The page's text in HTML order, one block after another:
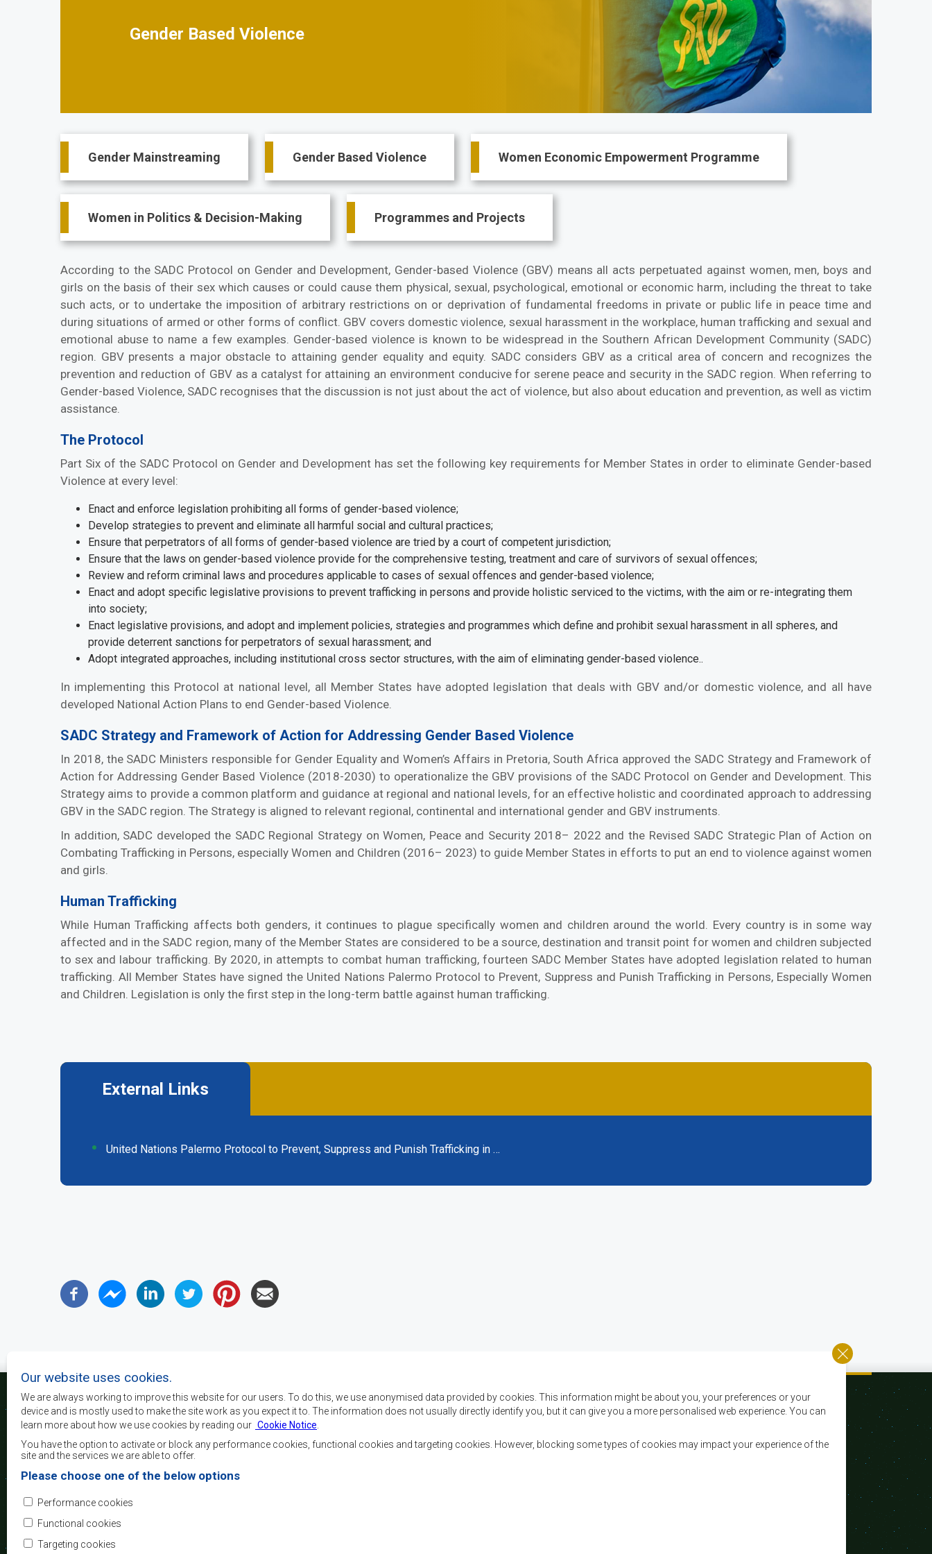
Gender Based Violence
Main
navigation
Gender Mainstreaming Gender Based Violence Women Economic Empowerment Programme
Women in Politics & Decision-Making Programmes and Projects
According to the SADC Protocol on Gender and Development, Gender-based Violence (GBV) means all acts perpetuated against women, men, boys and
girls on the basis of their sex which causes or could cause them physical, sexual, psychological, emotional or economic harm, including the threat to take
such acts, or to undertake the imposition of arbitrary restrictions on or deprivation of fundamental freedoms in private or public life in peace time and
during situations of armed or other forms of conflict. GBV covers domestic violence, sexual harassment in the workplace, human trafficking and sexual and
emotional abuse to name a few examples. Gender-based violence is known to be widespread in the Southern African Development Community (SADC)
region. GBV presents a major obstacle to attaining gender equality and equity. SADC considers GBV as a critical area of concern and recognizes the
prevention and reduction of GBV as a catalyst for attaining an environment conducive for serene peace and security in the SADC region. When referring to
Gender-based Violence, SADC recognises that the discussion is not just about the act of violence, but also about education and prevention, as well as victim
assistance.
The Protocol
Part Six of the SADC Protocol on Gender and Development has set the following key requirements for Member States in order to eliminate Gender-based
Violence at every level:
Enact and enforce legislation prohibiting all forms of gender-based violence;
Develop strategies to prevent and eliminate all harmful social and cultural practices;
Ensure that perpetrators of all forms of gender-based violence are tried by a court of competent jurisdiction;
Ensure that the laws on gender-based violence provide for the comprehensive testing, treatment and care of survivors of sexual offences;
Review and reform criminal laws and procedures applicable to cases of sexual offences and gender-based violence;
Enact and adopt specific legislative provisions to prevent trafficking in persons and provide holistic serviced to the victims, with the aim or re-integrating them
into society;
Enact legislative provisions, and adopt and implement policies, strategies and programmes which define and prohibit sexual harassment in all spheres, and
provide deterrent sanctions for perpetrators of sexual harassment; and
Adopt integrated approaches, including institutional cross sector structures, with the aim of eliminating gender-based violence..
In implementing this Protocol at national level, all Member States have adopted legislation that deals with GBV and/or domestic violence, and all have
developed National Action Plans to end Gender-based Violence.
SADC Strategy and Framework of Action for Addressing Gender Based Violence
In 2018, the SADC Ministers responsible for Gender Equality and Women’s Affairs in Pretoria, South Africa approved the SADC Strategy and Framework of
Action for Addressing Gender Based Violence (2018-2030) to operationalize the GBV provisions of the SADC Protocol on Gender and Development. This
Strategy aims to provide a common platform and guidance at regional and national levels, for an effective holistic and coordinated approach to addressing
GBV in the SADC region. The Strategy is aligned to relevant regional, continental and international gender and GBV instruments.
In addition, SADC developed the SADC Regional Strategy on Women, Peace and Security 2018– 2022 and the Revised SADC Strategic Plan of Action on
Combating Trafficking in Persons, especially Women and Children (2016– 2023) to guide Member States in efforts to put an end to violence against women
and girls.
Human Trafficking
While Human Trafficking affects both genders, it continues to plague specifically women and children around the world. Every country is in some way
affected and in the SADC region, many of the Member States are considered to be a source, destination and transit point for women and children subjected
to sex and labour trafficking. By 2020, in attempts to combat human trafficking, fourteen SADC Member States have adopted legislation related to human
trafficking. All Member States have signed the United Nations Palermo Protocol to Prevent, Suppress and Punish Trafficking in Persons, Especially Women
and Children. Legislation is only the first step in the long-term battle against human trafficking.
External Links
United Nations Palermo Protocol to Prevent, Suppress and Punish Trafficking in …
The main objectives of SADC are to achieve
development, peace and security, and economic
Africa, and support the socially disadvantaged
development.
Our website uses cookies.
We are always working to improve this website for our users. To do this, we use anonymised data provided by cookies. This information might be about you, your preferences or your
device and is mostly used to make the site work as you expect it to. The information does not usually directly identify you, but it can give you a more personalised web experience. You can
learn more about how we use cookies by reading our Cookie Notice
You have the option to activate or block any performance cookies, functional cookies and targeting cookies. However, blocking some types of cookies may impact your experience of the
site and the services we are able to offer.
Please choose one of the below options
Performance cookies
Functional cookies
Targeting cookies